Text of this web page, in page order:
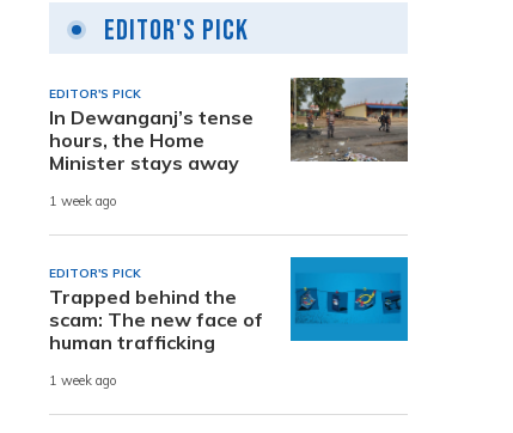
Editor's Pick
EDITOR'S PICK
In Dewanganj’s tense
hours, the Home
Minister stays away
1 week ago
EDITOR'S PICK
Trapped behind the
scam: The new face of
human trafficking
1 week ago